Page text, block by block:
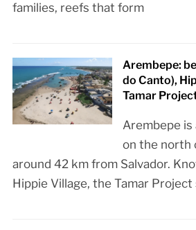
families, reefs that form
Arembepe:
do Canto),
Tamar
Arembepe is
on the north
around 42 km from Salvador.
Hippie Village, the Tamar Project